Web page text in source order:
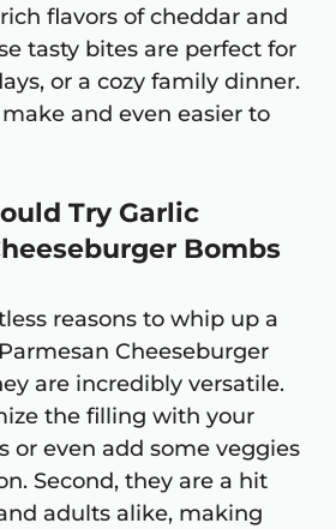
flavors of cheddar and
tasty bites are perfect for
or a cozy family dinner.
make and even easier to
Try Garlic
Bombs
reasons to whip up a
Cheeseburger
are incredibly versatile.
the filling with your
or even add some veggies
Second, they are a hit
adults alike, making